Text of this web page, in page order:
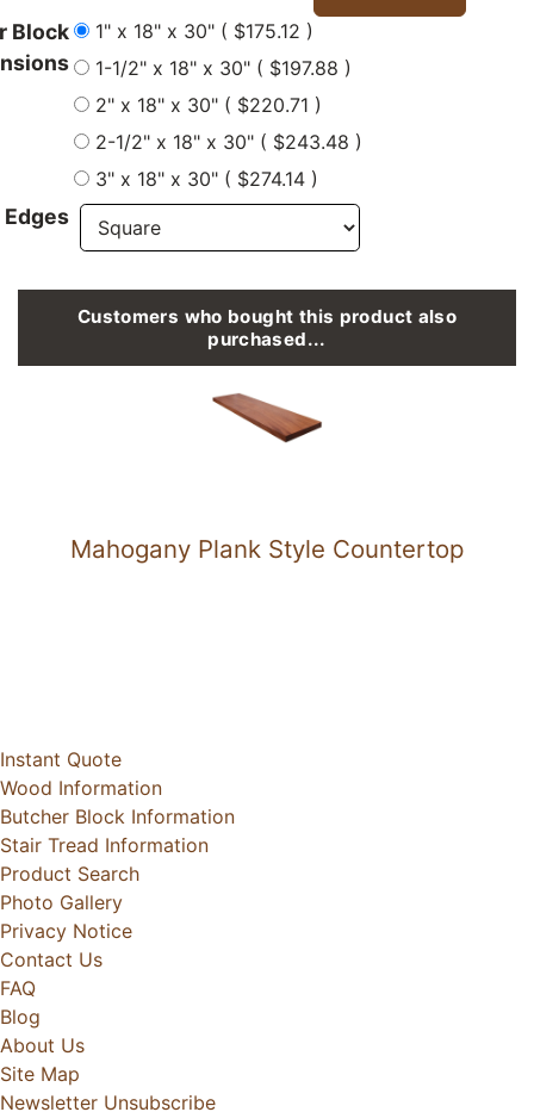
Block
1" x 18" x 30" ( $175.12 )
1-1/2" x 18" x 30" ( $197.88 )
2" x 18" x 30" ( $220.71 )
2-1/2" x 18" x 30" ( $243.48 )
3" x 18" x 30" ( $274.14 )
Edges
Customers who bought this product also
purchased...
Mahogany Plank Style Countertop
Instant Quote
Wood Information
Butcher Block Information
Stair Tread Information
Product Search
Photo Gallery
Privacy Notice
Contact Us
FAQ
Blog
About Us
Site Map
Newsletter Unsubscribe